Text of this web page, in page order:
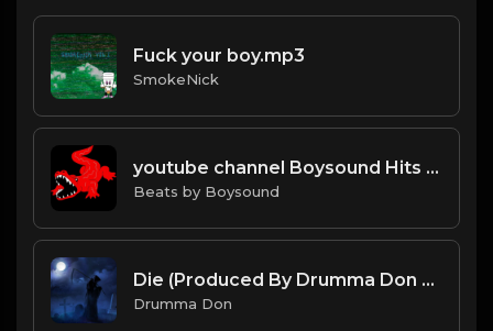
Fuck your boy.mp3
SmokeNick
youtube channel Boysound Hits (Everything Producer)
Beats by Boysound
Die (Produced By Drumma Don x Nick Mira)
Drumma Don